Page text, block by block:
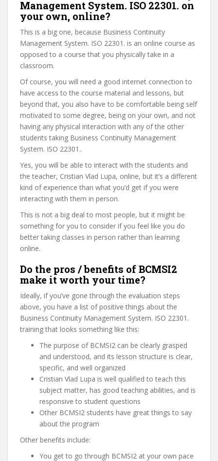
Management System. ISO 22301. on
your own, online?
This is a big one, because Business Continuity
Management System. ISO 22301. is an online course as
opposed to a course that you physically take in a
classroom.
Of course, you will need a good internet connection to
have access to the course material and lessons, but
beyond that, you also have to be comfortable being self
motivated to some degree, being on your own, and not
having any physical interaction with any of the other
students taking Business Continuity Management
System. ISO 22301..
Yes, you will be able to interact with the students and
the teacher, Cristian Vlad Lupa, online, but it’s a different
kind of experience than what you’d get if you were
interacting with them in person.
This is not a big deal to most people, but it might be
something for you to consider if you feel like you do
better taking classes in person rather than learning
online.
Do the pros / benefits of BCMSI2
make it worth your time?
Ideally, if you’ve gone through the evaluation steps
above, you have a list of positive things about the
Business Continuity Management System. ISO 22301.
training that looks something like this:
The purpose of BCMSI2 can be clearly grasped
and understood, and its lesson structure is clear,
specific, and well organized
Cristian Vlad Lupa is well qualified to teach this
subject matter, has good teaching abilities, and is
responsive to student questions
Other BCMSI2 students have great things to say
about the program
Other benefits include:
You get to go through BCMSI2 at your own pace